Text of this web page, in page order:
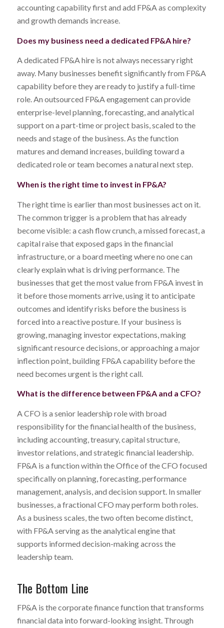
accounting capability first and add FP&A as complexity
and growth demands increase.
Does my business need a dedicated FP&A hire?
A dedicated FP&A hire is not always necessary right
away. Many businesses benefit significantly from FP&A
capability before they are ready to justify a full-time
role. An outsourced FP&A engagement can provide
enterprise-level planning, forecasting, and analytical
support on a part-time or project basis, scaled to the
needs and stage of the business. As the function
matures and demand increases, building toward a
dedicated role or team becomes a natural next step.
When is the right time to invest in FP&A?
The right time is earlier than most businesses act on it.
The common trigger is a problem that has already
become visible: a cash flow crunch, a missed forecast, a
capital raise that exposed gaps in the financial
infrastructure, or a board meeting where no one can
clearly explain what is driving performance. The
businesses that get the most value from FP&A invest in
it before those moments arrive, using it to anticipate
outcomes and identify risks before the business is
forced into a reactive posture. If your business is
growing, managing investor expectations, making
significant resource decisions, or approaching a major
inflection point, building FP&A capability before the
need becomes urgent is the right call.
What is the difference between FP&A and a CFO?
A CFO is a senior leadership role with broad
responsibility for the financial health of the business,
including accounting, treasury, capital structure,
investor relations, and strategic financial leadership.
FP&A is a function within the Office of the CFO focused
specifically on planning, forecasting, performance
management, analysis, and decision support. In smaller
businesses, a fractional CFO may perform both roles.
As a business scales, the two often become distinct,
with FP&A serving as the analytical engine that
supports informed decision-making across the
leadership team.
The Bottom Line
FP&A is the corporate finance function that transforms
financial data into forward-looking insight. Through